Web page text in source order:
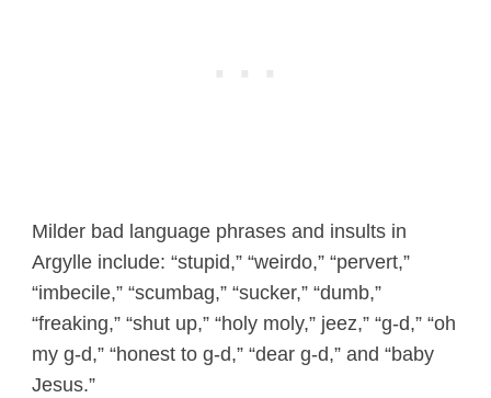
Milder bad language phrases and insults in
Argylle include: “stupid,” “weirdo,” “pervert,”
“imbecile,” “scumbag,” “sucker,” “dumb,”
“freaking,” “shut up,” “holy moly,” jeez,” “g-d,” “oh
my g-d,” “honest to g-d,” “dear g-d,” and “baby
Jesus.”